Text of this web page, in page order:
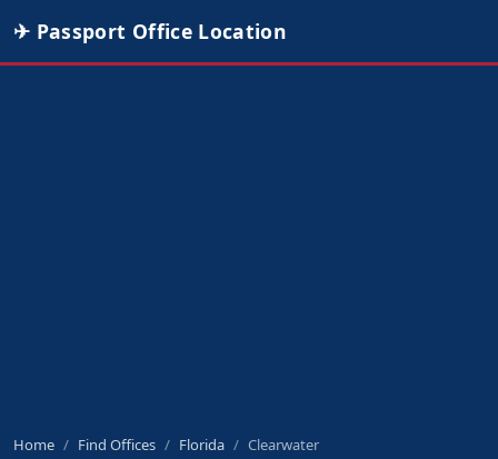
✈ Passport Office Location
Home Find Offices Florida Clearwater